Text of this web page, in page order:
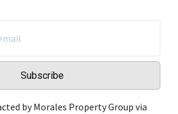
Subscribe
by Morales Property Group via